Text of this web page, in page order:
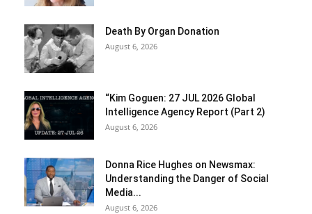
Death By Organ Donation
August 6, 2026
“Kim Goguen: 27 JUL 2026 Global
Intelligence Agency Report (Part 2)
August 6, 2026
Donna Rice Hughes on Newsmax:
Understanding the Danger of Social
Media...
August 6, 2026